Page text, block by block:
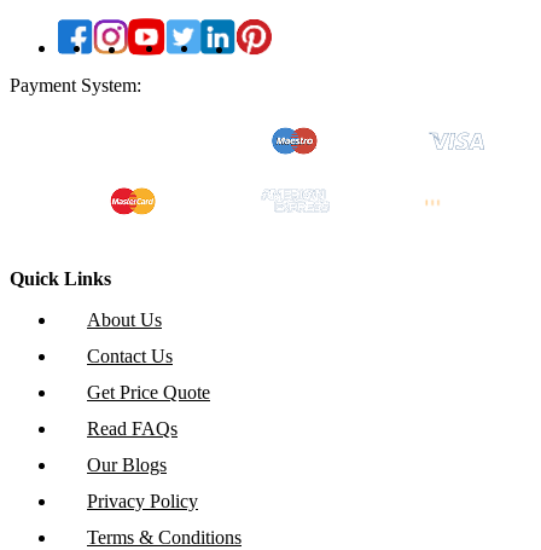
Payment System:
Quick Links
About Us
Contact Us
Get Price Quote
Read FAQs
Our Blogs
Privacy Policy
Terms & Conditions